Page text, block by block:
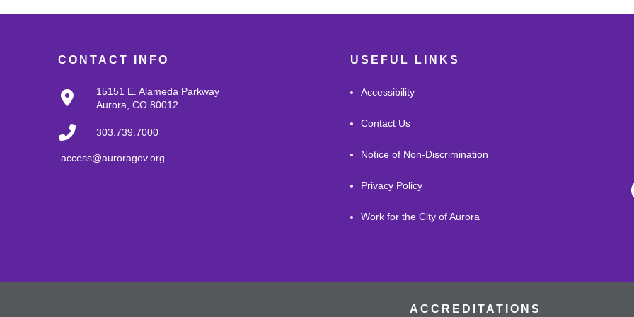
CONTACT INFO
15151 E. Alameda Parkway
Aurora, CO 80012
303.739.7000
access@auroragov.org
USEFUL LINKS
Accessibility
Contact Us
Notice of Non-Discrimination
Privacy Policy
Work for the City of Aurora
ACCREDITATIONS